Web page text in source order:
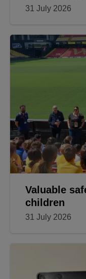
31 July 2026
Valuable
children
31 July 2026